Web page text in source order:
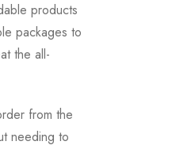
products
packages to
the all-
from the
needing to